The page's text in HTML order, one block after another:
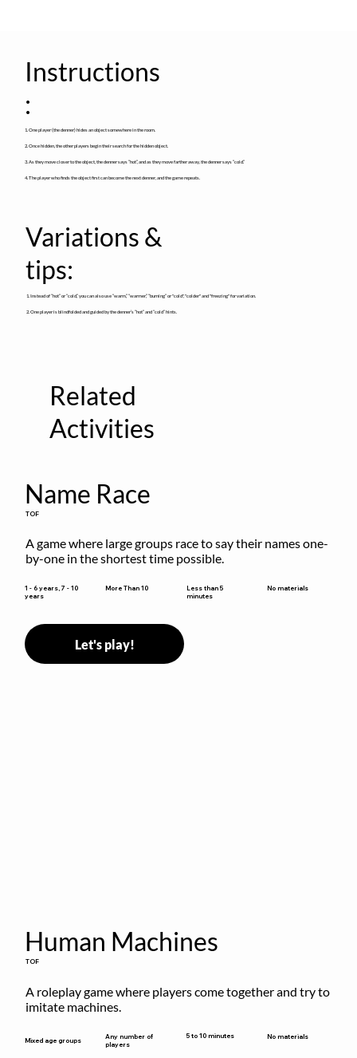
Instructions
:
1. One player (the denner) hides an object somewhere in the room.
2. Once hidden, the other players begin their search for the hidden object.
3. As they move closer to the object, the denner says “hot”, and as they move farther away, the denner says “cold.”
4. The player who finds the object first can become the next denner, and the game repeats.
Variations &
tips:
1. Instead of “hot” or “cold,” you can also use “warm,” “warmer,” “burning” or "cold", "colder" and "freezing" for variation.
2. One player is blindfolded and guided by the denner’s “hot” and “cold” hints.
Related
Activities
Name Race
TOF
A game where large groups race to say their names one-
by-one in the shortest time possible.
1 - 6 years, 7 - 10
years
More Than 10
Less than 5
minutes
No materials
Let's play!
Human Machines
TOF
A roleplay game where players come together and try to
imitate machines.
Mixed age groups
Any number of
players
5 to 10 minutes No materials